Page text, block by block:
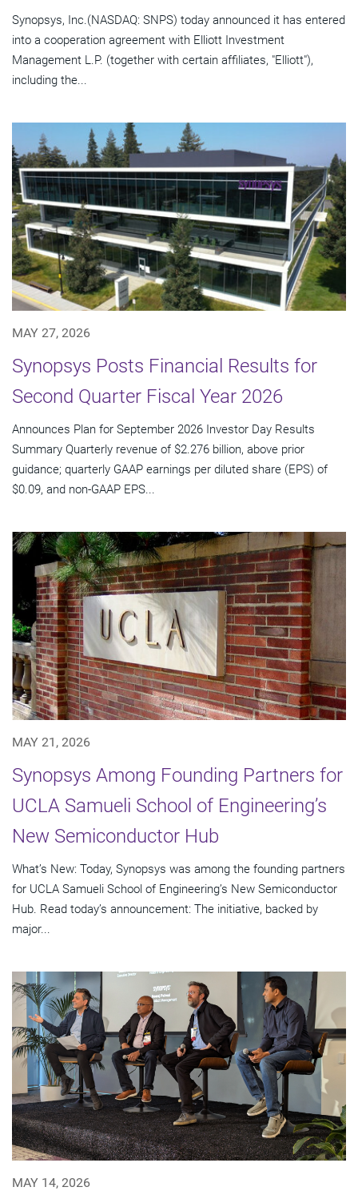
Synopsys, Inc.(NASDAQ: SNPS) today announced it has entered
into a cooperation agreement with Elliott Investment
Management L.P. (together with certain affiliates, "Elliott"),
including the...
MAY 27, 2026
Synopsys Posts Financial Results for
Second Quarter Fiscal Year 2026
Announces Plan for September 2026 Investor Day Results
Summary Quarterly revenue of $2.276 billion, above prior
guidance; quarterly GAAP earnings per diluted share (EPS) of
$0.09, and non-GAAP EPS...
MAY 21, 2026
Synopsys Among Founding Partners for
UCLA Samueli School of Engineering’s
New Semiconductor Hub
What’s New: Today, Synopsys was among the founding partners
for UCLA Samueli School of Engineering’s New Semiconductor
Hub. Read today’s announcement: The initiative, backed by
major...
MAY 14, 2026